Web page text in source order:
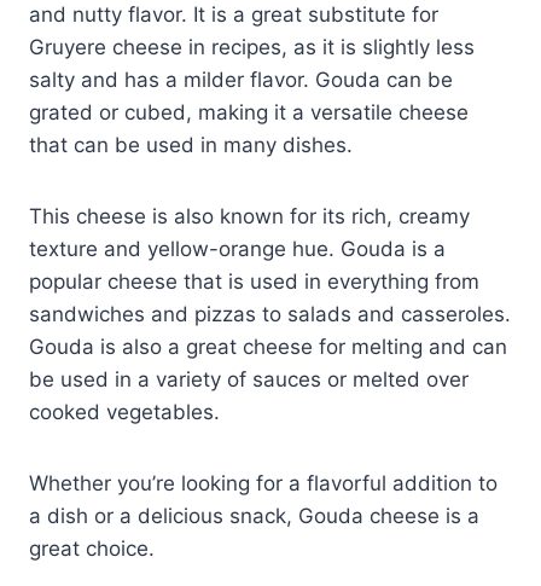
and nutty flavor. It is a great substitute for
Gruyere cheese in recipes, as it is slightly less
salty and has a milder flavor. Gouda can be
grated or cubed, making it a versatile cheese
that can be used in many dishes.
This cheese is also known for its rich, creamy
texture and yellow-orange hue. Gouda is a
popular cheese that is used in everything from
sandwiches and pizzas to salads and casseroles.
Gouda is also a great cheese for melting and can
be used in a variety of sauces or melted over
cooked vegetables.
Whether you’re looking for a flavorful addition to
a dish or a delicious snack, Gouda cheese is a
great choice.